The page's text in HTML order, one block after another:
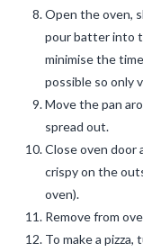
Open the oven,
pour batter into
minimise the
possible so only
Move the pan
spread out.
Close oven door
crispy on the
oven).
Remove from
To make a